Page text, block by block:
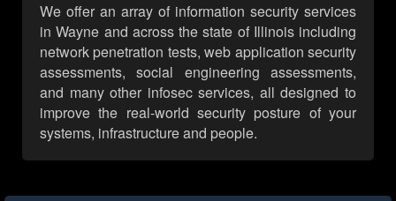
We offer an array of information security services
in Wayne and across the state of Illinois including
network penetration tests, web application security
assessments, social engineering assessments,
and many other infosec services, all designed to
improve the real-world security posture of your
systems, infrastructure and people.